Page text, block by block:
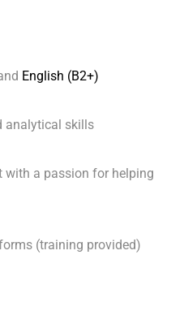
English (B2+)
analytical skills
with a passion for helping
(training provided)